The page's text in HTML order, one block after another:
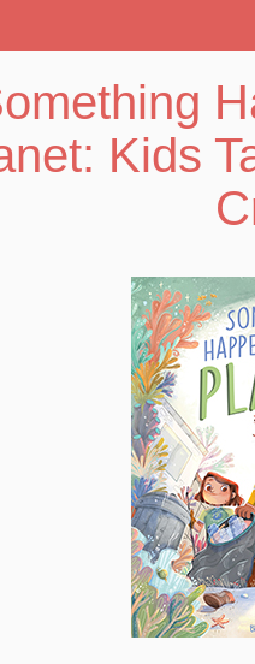
Kids